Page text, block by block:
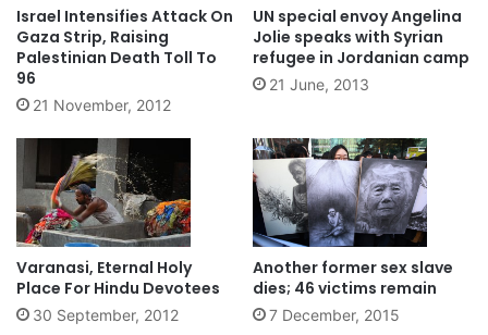
Israel Intensifies Attack On
Gaza Strip, Raising
Palestinian Death Toll To
96
21 November, 2012
UN special envoy Angelina
Jolie speaks with Syrian
refugee in Jordanian camp
21 June, 2013
Varanasi, Eternal Holy
Place For Hindu Devotees
30 September, 2012
Another former sex slave
dies; 46 victims remain
7 December, 2015